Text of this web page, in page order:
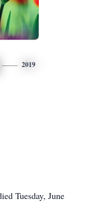
2019
Tuesday, June